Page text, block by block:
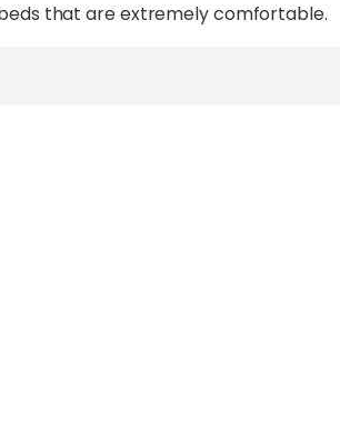
that are extremely comfortable.